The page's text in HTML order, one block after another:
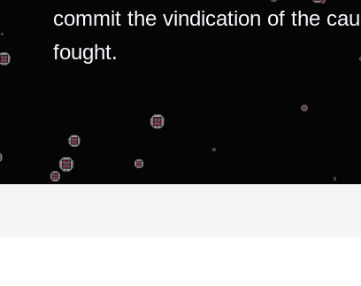
commit the vindication of the
fought.